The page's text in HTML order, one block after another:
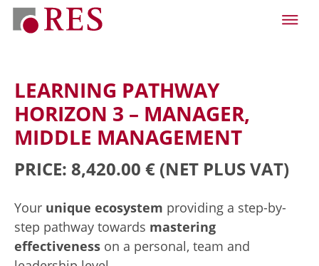
LEARNING PATHWAY
HORIZON 3 – MANAGER,
MIDDLE MANAGEMENT
PRICE: 8,420.00 € (NET PLUS VAT)
Your unique ecosystem providing a step-by-
step pathway towards mastering
effectiveness on a personal, team and